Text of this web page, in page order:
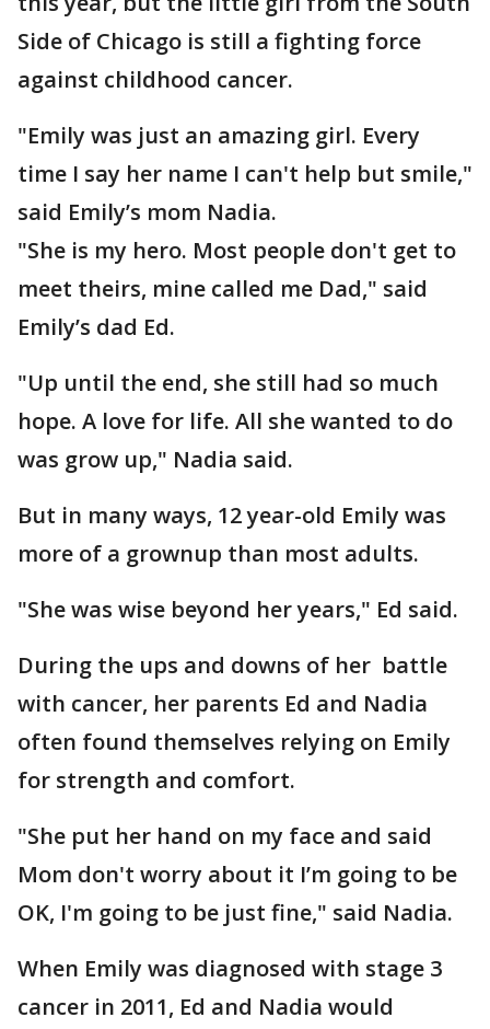
Side of Chicago is still a fighting force
against childhood cancer.
"Emily was just an amazing girl. Every
time I say her name I can't help but smile,"
said Emily’s mom Nadia.
"She is my hero. Most people don't get to
meet theirs, mine called me Dad," said
Emily’s dad Ed.
"Up until the end, she still had so much
hope. A love for life. All she wanted to do
was grow up," Nadia said.
But in many ways, 12 year-old Emily was
more of a grownup than most adults.
"She was wise beyond her years," Ed said.
During the ups and downs of her battle
with cancer, her parents Ed and Nadia
often found themselves relying on Emily
for strength and comfort.
"She put her hand on my face and said
Mom don't worry about it I’m going to be
OK, I'm going to be just fine," said Nadia.
When Emily was diagnosed with stage 3
cancer in 2011, Ed and Nadia would